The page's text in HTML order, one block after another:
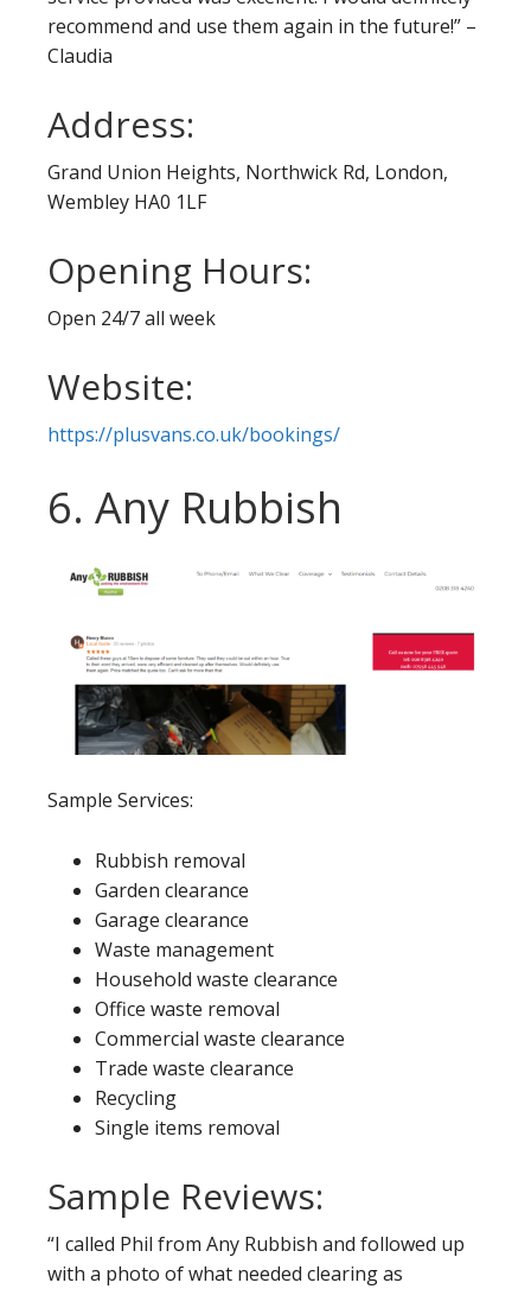
recommend and use them again in the future!” –
Claudia
Address:
Grand Union Heights, Northwick Rd, London,
Wembley HA0 1LF
Opening Hours:
Open 24/7 all week
Website:
https://plusvans.co.uk/bookings/
6. Any Rubbish
Sample Services:
Rubbish removal
Garden clearance
Garage clearance
Waste management
Household waste clearance
Office waste removal
Commercial waste clearance
Trade waste clearance
Recycling
Single items removal
Sample Reviews:
“I called Phil from Any Rubbish and followed up
with a photo of what needed clearing as